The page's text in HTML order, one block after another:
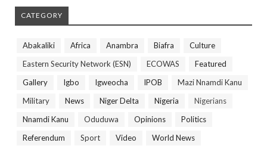
CATEGORY
Abakaliki Africa Anambra Biafra
Culture
Eastern Security Network (ESN)
ECOWAS
Featured
Gallery
Igbo Igweocha IPOB
Mazi Nnamdi Kanu
Military
News Niger Delta Nigeria
Nigerians
Nnamdi Kanu
Oduduwa Opinions
Politics
Referendum
Sport Video World News